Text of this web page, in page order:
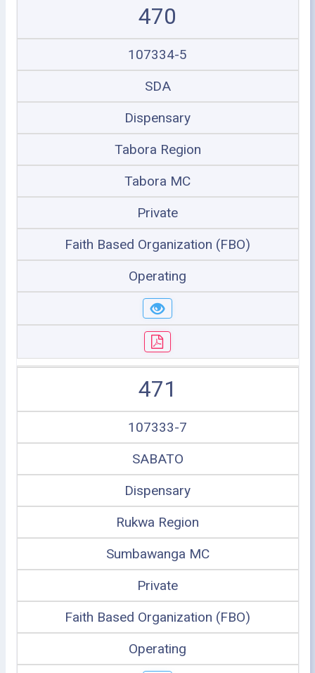
470
107334-5
SDA
Dispensary
Tabora Region
Tabora MC
Private
Faith Based Organization (FBO)
Operating
471
107333-7
SABATO
Dispensary
Rukwa Region
Sumbawanga MC
Private
Faith Based Organization (FBO)
Operating